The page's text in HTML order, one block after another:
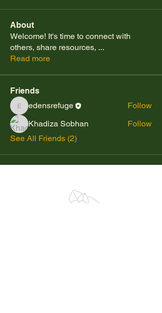
About
Welcome! It's time to connect with
others, share resources, ...
Read more
Friends
edensrefuge
edensrefuge
Follow
Khadiza Sobhan
Follow
See All Friends (2)